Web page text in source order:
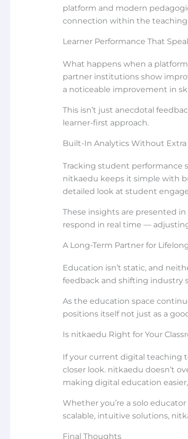
platform and modern
connection within the
Learner Performance That
What happens when a
partner institutions show
a noticeable improvement in
This isn’t just anecdotal
learner-first approach.
Built-In Analytics Without Extra
Tracking student performance
nitkaedu keeps it simple with
detailed look at student
These insights are presented
respond in real time —
A Long-Term Partner for
Education isn’t static, and
feedback and shifting industry
As the education space
positions itself not just as a
Is nitkaedu Right for Your
If your current digital teaching
closer look. nitkaedu doesn’t
making digital education
Whether you’re a solo
scalable, intuitive solutions,
Final Thoughts